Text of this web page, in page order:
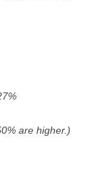
are higher.)